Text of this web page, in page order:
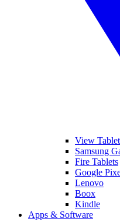
View
Samsung
Fire Tablets
Google
Lenovo
Boox
Kindle
Apps & Software